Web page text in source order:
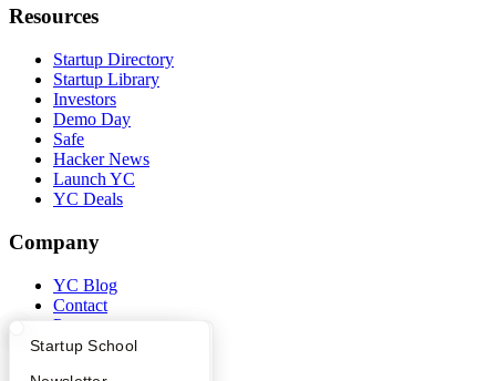
What Happens at YC?
Startup Directory
Startup School
Resources
Startup Directory
Startup Library
Investors
Demo Day
Safe
Hacker News
Launch YC
YC Deals
Company
YC Blog
Contact
Press
People